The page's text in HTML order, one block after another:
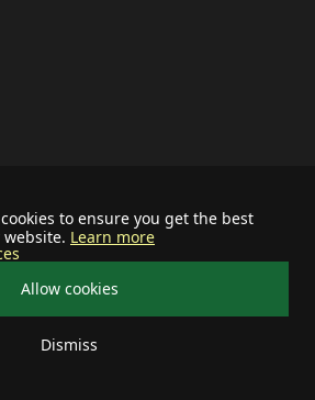
to ensure you get the best
Learn more
Allow cookies
Dismiss